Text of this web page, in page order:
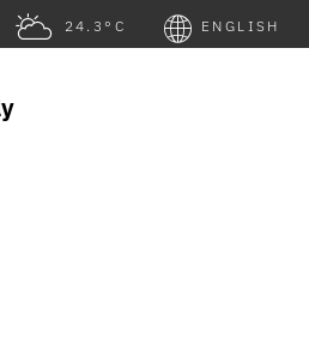
24.3°C ENGLISH